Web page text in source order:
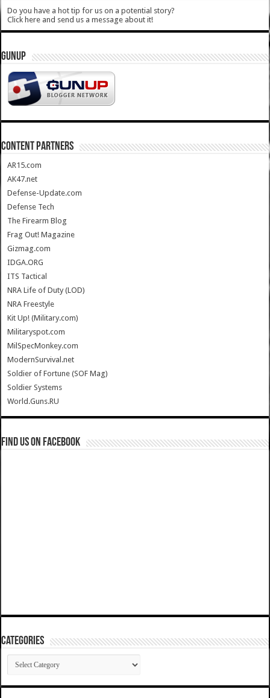
Do you have a hot tip for us on a potential story?
Click here and send us a message about it!
GUNUP
CONTENT PARTNERS
AR15.com
AK47.net
Defense-Update.com
Defense Tech
The Firearm Blog
Frag Out! Magazine
Gizmag.com
IDGA.ORG
ITS Tactical
NRA Life of Duty (LOD)
NRA Freestyle
Kit Up! (Military.com)
Militaryspot.com
MilSpecMonkey.com
ModernSurvival.net
Soldier of Fortune (SOF Mag)
Soldier Systems
World.Guns.RU
Find us on Facebook
Categories
Categories